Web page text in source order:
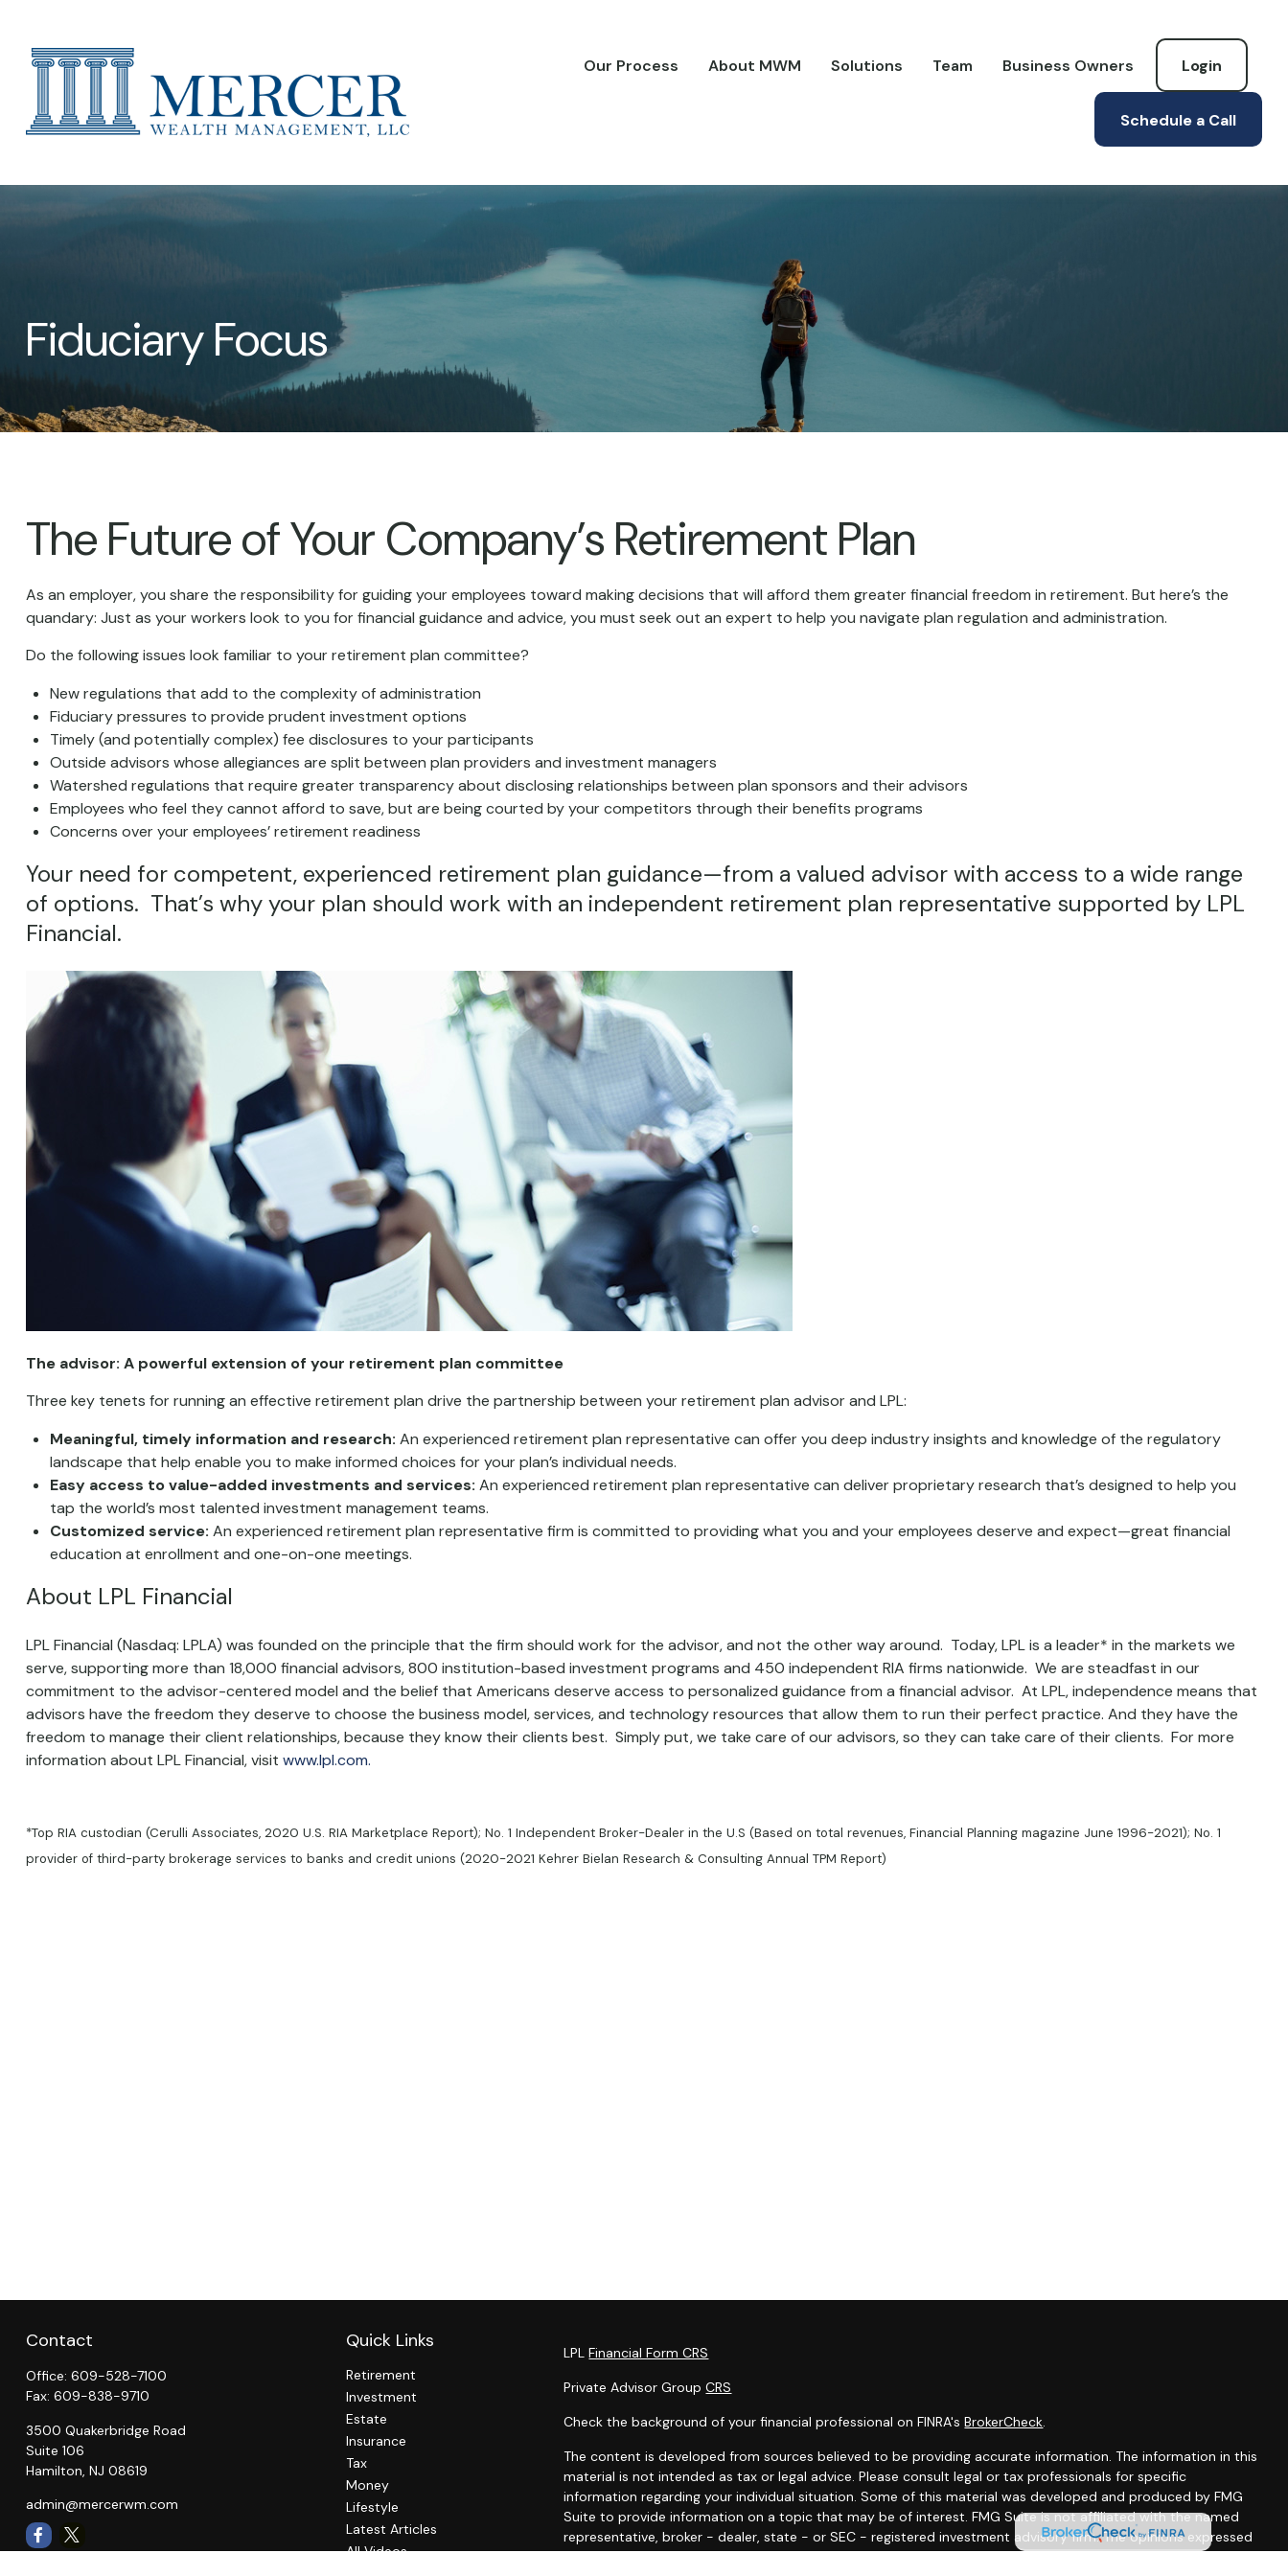
Our Process About MWM Solutions Team Business Owners Login
Schedule a Call
Fiduciary Focus
The Future of Your Company’s Retirement Plan
As an employer, you share the responsibility for guiding your employees toward making decisions that will afford them greater financial freedom in retirement. But here’s the
quandary: Just as your workers look to you for financial guidance and advice, you must seek out an expert to help you navigate plan regulation and administration.
Do the following issues look familiar to your retirement plan committee?
New regulations that add to the complexity of administration
Fiduciary pressures to provide prudent investment options
Timely (and potentially complex) fee disclosures to your participants
Outside advisors whose allegiances are split between plan providers and investment managers
Watershed regulations that require greater transparency about disclosing relationships between plan sponsors and their advisors
Employees who feel they cannot afford to save, but are being courted by your competitors through their benefits programs
Concerns over your employees’ retirement readiness
Your need for competent, experienced retirement plan guidance—from a valued advisor with access to a wide range
of options. That’s why your plan should work with an independent retirement plan representative supported by LPL
Financial.
The advisor: A powerful extension of your retirement plan committee
Three key tenets for running an effective retirement plan drive the partnership between your retirement plan advisor and LPL:
Meaningful, timely information and research: An experienced retirement plan representative can offer you deep industry insights and knowledge of the regulatory
landscape that help enable you to make informed choices for your plan’s individual needs.
Easy access to value-added investments and services: An experienced retirement plan representative can deliver proprietary research that’s designed to help you
tap the world’s most talented investment management teams.
Customized service: An experienced retirement plan representative firm is committed to providing what you and your employees deserve and expect—great financial
education at enrollment and one-on-one meetings.
About LPL Financial
LPL Financial (Nasdaq: LPLA) was founded on the principle that the firm should work for the advisor, and not the other way around. Today, LPL is a leader* in the markets we
serve, supporting more than 18,000 financial advisors, 800 institution-based investment programs and 450 independent RIA firms nationwide. We are steadfast in our
commitment to the advisor-centered model and the belief that Americans deserve access to personalized guidance from a financial advisor. At LPL, independence means that
advisors have the freedom they deserve to choose the business model, services, and technology resources that allow them to run their perfect practice. And they have the
freedom to manage their client relationships, because they know their clients best. Simply put, we take care of our advisors, so they can take care of their clients. For more
information about LPL Financial, visit www.lpl.com.
*Top RIA custodian (Cerulli Associates, 2020 U.S. RIA Marketplace Report); No. 1 Independent Broker-Dealer in the U.S (Based on total revenues, Financial Planning magazine June 1996-2021); No. 1
provider of third-party brokerage services to banks and credit unions (2020-2021 Kehrer Bielan Research & Consulting Annual TPM Report)
Contact
Office: 609-528-7100
Fax: 609-838-9710
3500 Quakerbridge Road
Suite 106
Hamilton, NJ 08619
admin@mercerwm.com
Quick Links
Retirement
Investment
Estate
Insurance
Tax
Money
Lifestyle
Latest Articles
All Videos
LPLFinancial Form CRS
Private Advisor GroupCRS
Check the background of your financial professional on FINRA'sBrokerCheck.
The content is developed from sources believed to be providing accurate information. The information in this
material is not intended as tax or legal advice. Please consult legal or tax professionals for specific
information regarding your individual situation. Some of this material was developed and produced by FMG
Suite to provide information on a topic that may be of interest. FMG Suite is not affiliated with the named
representative, broker - dealer, state - or SEC - registered investment advisory firm. The opinions expressed
and material provided are for general information, and should not be considered a solicitation for the